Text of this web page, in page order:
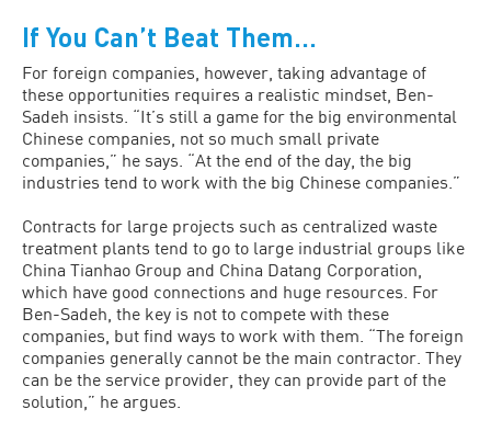
If You Can’t Beat Them…
For foreign companies, however, taking advantage of
these opportunities requires a realistic mindset, Ben-
Sadeh insists. “It’s still a game for the big environmental
Chinese companies, not so much small private
companies,” he says. “At the end of the day, the big
industries tend to work with the big Chinese companies.”
Contracts for large projects such as centralized waste
treatment plants tend to go to large industrial groups like
China Tianhao Group and China Datang Corporation,
which have good connections and huge resources. For
Ben-Sadeh, the key is not to compete with these
companies, but find ways to work with them. “The foreign
companies generally cannot be the main contractor. They
can be the service provider, they can provide part of the
solution,” he argues.